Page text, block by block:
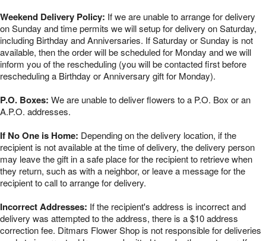
Weekend Delivery Policy: If we are unable to arrange for delivery
on Sunday and time permits we will setup for delivery on Saturday,
including Birthday and Anniversaries. If Saturday or Sunday is not
available, then the order will be scheduled for Monday and we will
inform you of the rescheduling (you will be contacted first before
rescheduling a Birthday or Anniversary gift for Monday).
P.O. Boxes: We are unable to deliver flowers to a P.O. Box or an
A.P.O. addresses.
If No One is Home: Depending on the delivery location, if the
recipient is not available at the time of delivery, the delivery person
may leave the gift in a safe place for the recipient to retrieve when
they return, such as with a neighbor, or leave a message for the
recipient to call to arrange for delivery.
Incorrect Addresses: If the recipient's address is incorrect and
delivery was attempted to the address, there is a $10 address
correction fee. Ditmars Flower Shop is not responsible for deliveries